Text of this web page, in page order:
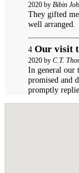
2020 by Bibin
They gifted
well arranged.
4 Our visit
2020 by C.T.
In general our
promised and
promptly